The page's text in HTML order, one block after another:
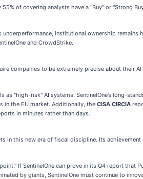
of covering analysts have a "Buy" or "Strong
institutional ownership
and CrowdStrike.
companies to be extremely precise about their
"high-risk" AI systems. SentinelOne’s long-
in the EU market. Additionally, the CISA CIRCIA
in minutes rather than days.
in this new era of fiscal discipline. Its
If SentinelOne can prove in its Q4 report that
by giants, SentinelOne must continue to